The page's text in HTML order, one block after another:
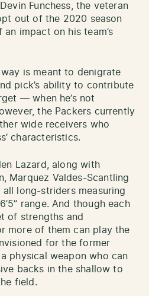
Funchess, the veteran
out of the 2020 season
an impact on his team’s
way is meant to denigrate
pick’s ability to contribute
— when he’s not
the Packers currently
wide receivers who
characteristics.
Lazard, along with
Marquez Valdes-Scantling
all long-striders measuring
range. And though each
of strengths and
more of them can play the
for the former
physical weapon who can
backs in the shallow to
field.